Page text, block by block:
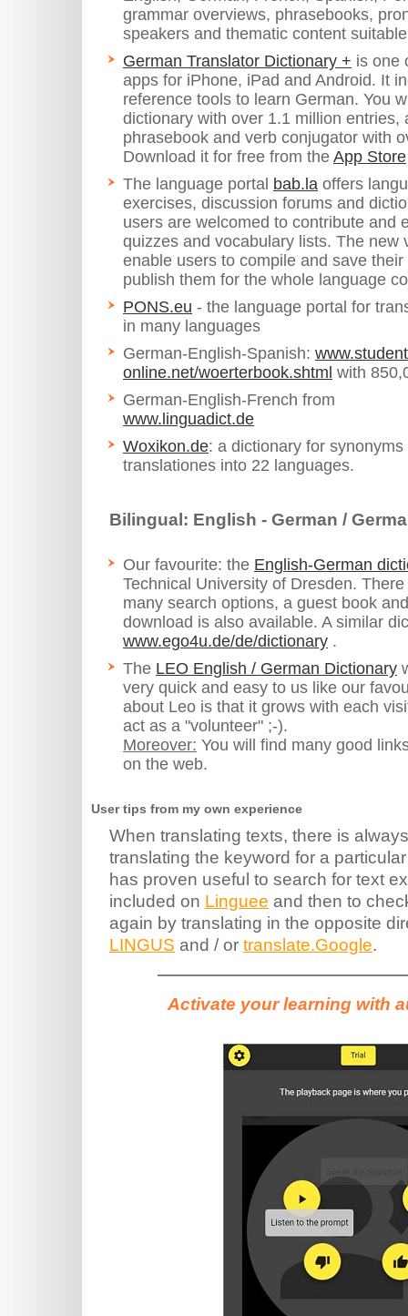
grammar overviews, phrasebooks,
speakers and thematic content
German Translator Dictionary + is one
apps for iPhone, iPad and Android. It
reference tools to learn German. You
dictionary with over 1.1 million entries,
phrasebook and verb conjugator with
Download it for free from the App Store
The language portal bab.la offers
exercises, discussion forums and
users are welcomed to contribute and
quizzes and vocabulary lists. The new
enable users to compile and save
publish them for the whole language
PONS.eu - the language portal for
in many languages
German-English-Spanish:
online.net/woerterbook.shtml with
German-English-French from
www.linguadict.de
Woxikon.de: a dictionary for
translationes into 22 languages.
Bilingual: English - German /
Our favourite: the English-German
Technical University of Dresden.
many search options, a guest book
download is also available. A similar
www.ego4u.de/de/dictionary .
The LEO English / German Dictionary
very quick and easy to us like our
about Leo is that it grows with each
act as a "volunteer" ;-).
Moreover: You will find many good
on the web.
User tips from my own experience
When translating texts, there is
translating the keyword for a
has proven useful to search for text
included on Linguee and then to
again by translating in the opposite
LINGUS and / or translate.Google.
Activate your learning with